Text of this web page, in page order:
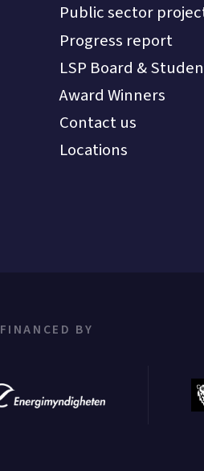
Public sector
Progress report
LSP Board &
Award Winners
Contact us
Locations
FINANCED BY